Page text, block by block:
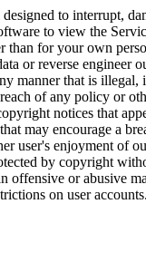
to interrupt,
to view the
than for your own
or reverse engineer
manner that is
of any policy or
notices that
may encourage a
user's enjoyment of
by copyright
offensive or abusive
on user accounts.